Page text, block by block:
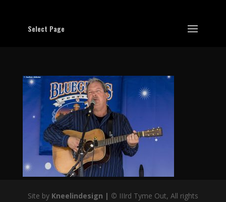
Select Page
Site by Kneelindesign | © IIIrd Tyme Out, All rights